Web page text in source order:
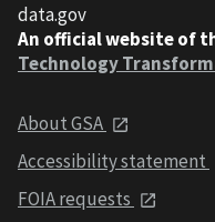
data.gov
An official website of
Technology
About GSA
Accessibility statement
FOIA requests